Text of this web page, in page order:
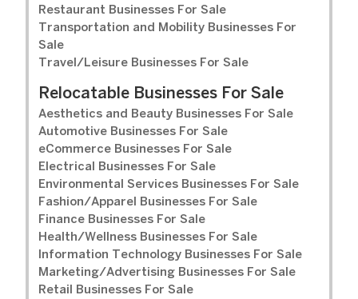
Restaurant Businesses For Sale
Transportation and Mobility Businesses For
Sale
Travel/Leisure Businesses For Sale
Relocatable Businesses For Sale
Aesthetics and Beauty Businesses For Sale
Automotive Businesses For Sale
eCommerce Businesses For Sale
Electrical Businesses For Sale
Environmental Services Businesses For Sale
Fashion/Apparel Businesses For Sale
Finance Businesses For Sale
Health/Wellness Businesses For Sale
Information Technology Businesses For Sale
Marketing/Advertising Businesses For Sale
Retail Businesses For Sale